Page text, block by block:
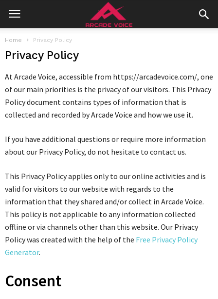
Home Privacy Policy
Privacy Policy
At Arcade Voice, accessible from https://arcadevoice.com/, one
of our main priorities is the privacy of our visitors. This Privacy
Policy document contains types of information that is
collected and recorded by Arcade Voice and how we use it.
If you have additional questions or require more information
about our Privacy Policy, do not hesitate to contact us.
This Privacy Policy applies only to our online activities and is
valid for visitors to our website with regards to the
information that they shared and/or collect in Arcade Voice.
This policy is not applicable to any information collected
offline or via channels other than this website. Our Privacy
Policy was created with the help of the Free Privacy Policy
Generator.
Consent